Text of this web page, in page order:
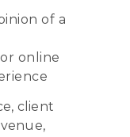
of a
online
client